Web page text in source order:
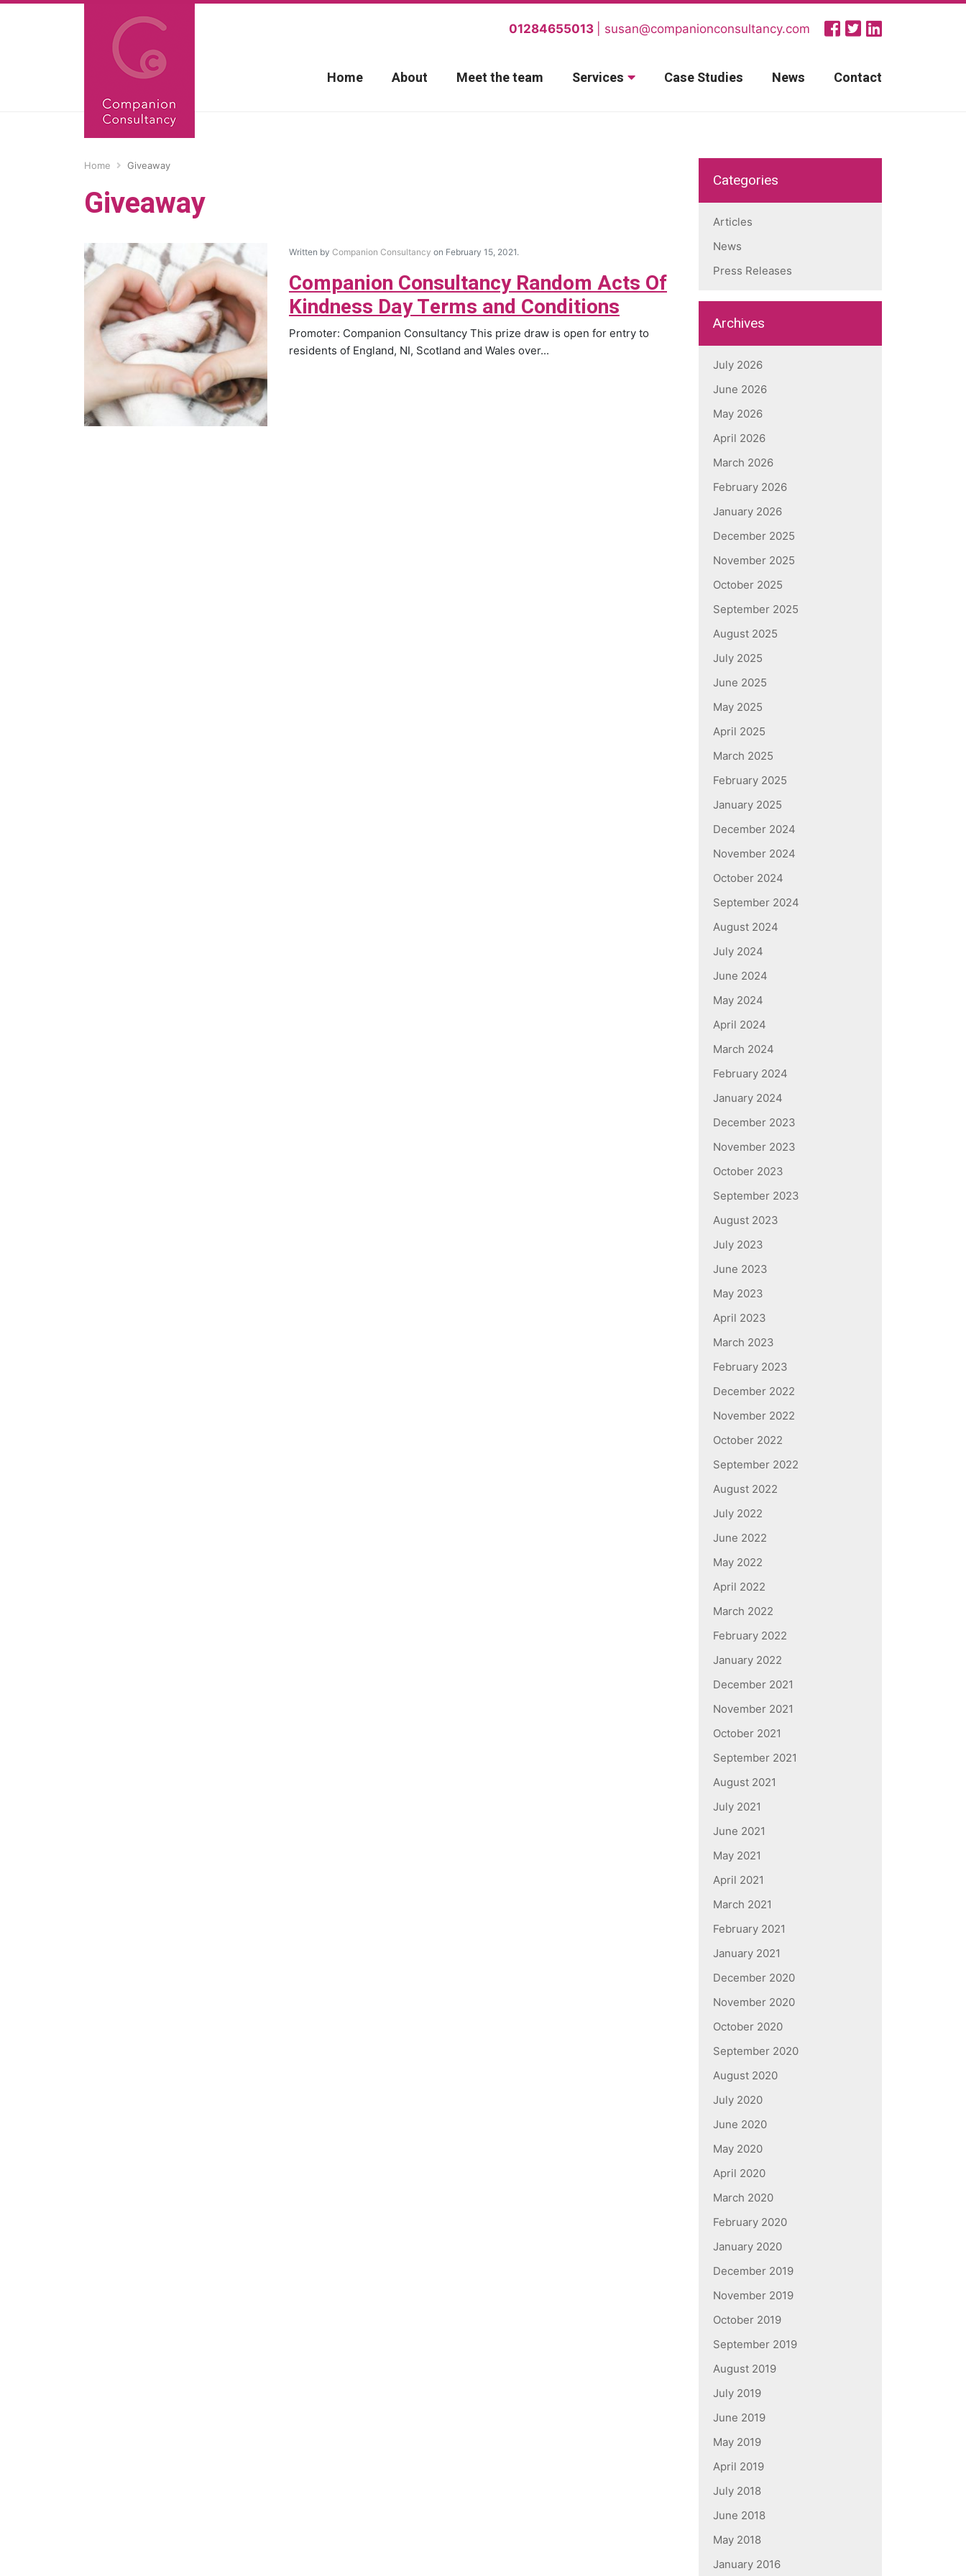
01284655013 susan@companionconsultancy.com
Home About Meet the team Services Case Studies News Contact
Home Giveaway
Giveaway
Written by Companion Consultancy on February 15, 2021.
Companion Consultancy Random Acts Of
Kindness Day Terms and Conditions
Promoter: Companion Consultancy This prize draw is open for entry to
residents of England, NI, Scotland and Wales over...
Categories
Articles
News
Press Releases
Archives
July 2026
June 2026
May 2026
April 2026
March 2026
February 2026
January 2026
December 2025
November 2025
October 2025
September 2025
August 2025
July 2025
June 2025
May 2025
April 2025
March 2025
February 2025
January 2025
December 2024
November 2024
October 2024
September 2024
August 2024
July 2024
June 2024
May 2024
April 2024
March 2024
February 2024
January 2024
December 2023
November 2023
October 2023
September 2023
August 2023
July 2023
June 2023
May 2023
April 2023
March 2023
February 2023
December 2022
November 2022
October 2022
September 2022
August 2022
July 2022
June 2022
May 2022
April 2022
March 2022
February 2022
January 2022
December 2021
November 2021
October 2021
September 2021
August 2021
July 2021
June 2021
May 2021
April 2021
March 2021
February 2021
January 2021
December 2020
November 2020
October 2020
September 2020
August 2020
July 2020
June 2020
May 2020
April 2020
March 2020
February 2020
January 2020
December 2019
November 2019
October 2019
September 2019
August 2019
July 2019
June 2019
May 2019
April 2019
July 2018
June 2018
May 2018
January 2016